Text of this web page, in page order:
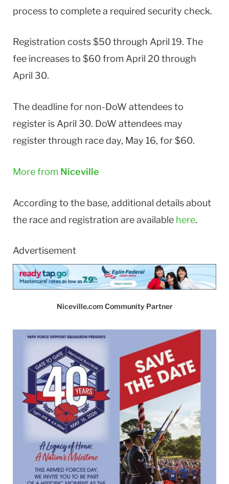
process to complete a required security check.
Registration costs $50 through April 19. The
fee increases to $60 from April 20 through
April 30.
The deadline for non-DoW attendees to
register is April 30. DoW attendees may
register through race day, May 16, for $60.
More from Niceville
According to the base, additional details about
the race and registration are available here.
Advertisement
Niceville.com Community Partner